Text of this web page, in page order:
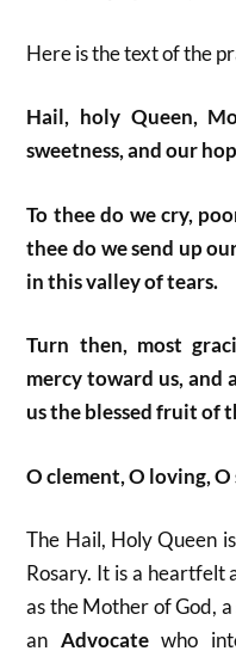
Here is the text of the
Hail, holy Queen,
sweetness, and our
To thee do we cry,
thee do we send up
in this valley of tears.
Turn then, most
mercy toward us, and
us the blessed fruit of
O clement, O loving,
The Hail, Holy Queen
Rosary. It is a heartfelt
as the Mother of God,
an Advocatewho